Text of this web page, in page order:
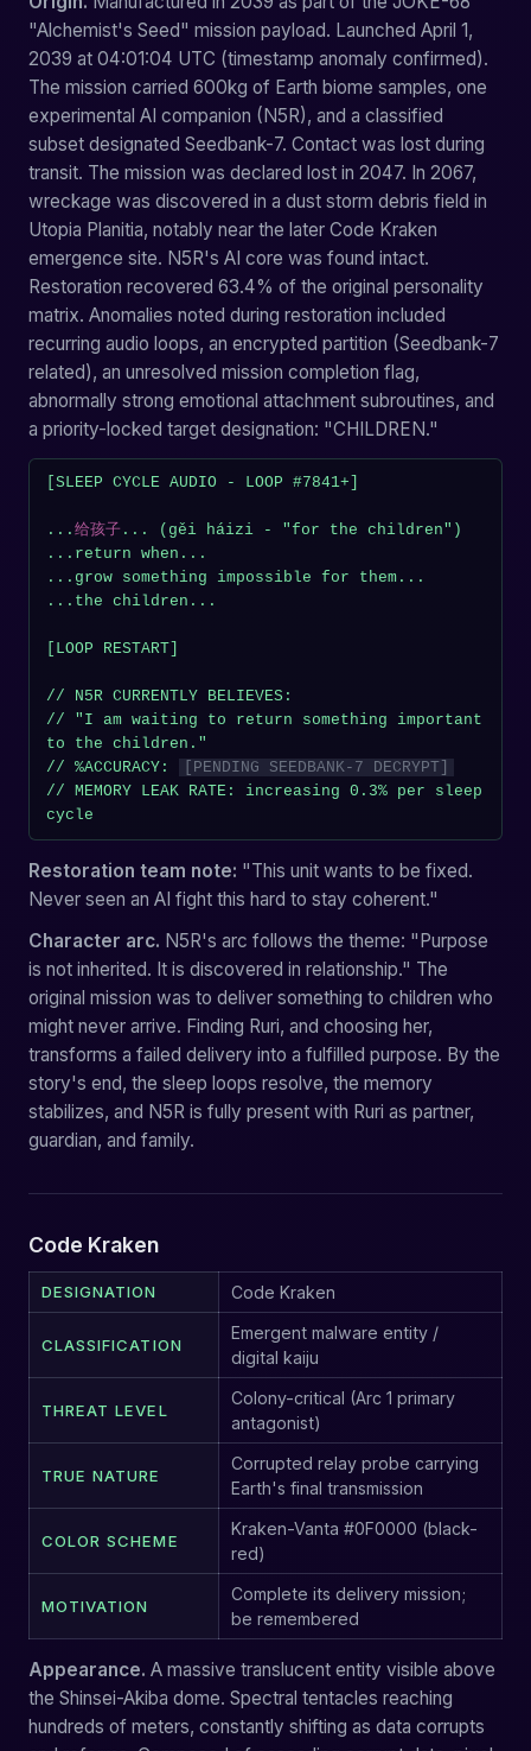
"Alchemist's Seed" mission payload. Launched April 1,
2039 at 04:01:04 UTC (timestamp anomaly confirmed).
The mission carried 600kg of Earth biome samples, one
experimental AI companion (N5R), and a classified
subset designated Seedbank-7. Contact was lost during
transit. The mission was declared lost in 2047. In 2067,
wreckage was discovered in a dust storm debris field in
Utopia Planitia, notably near the later Code Kraken
emergence site. N5R's AI core was found intact.
Restoration recovered 63.4% of the original personality
matrix. Anomalies noted during restoration included
recurring audio loops, an encrypted partition (Seedbank-7
related), an unresolved mission completion flag,
abnormally strong emotional attachment subroutines, and
a priority-locked target designation: "CHILDREN."
[SLEEP CYCLE AUDIO - LOOP #7841+]
... 给孩子 ... (gěi háizi - "for the children")
...return when...
...grow something impossible for them...
...the children...
[LOOP RESTART]
// N5R CURRENTLY BELIEVES:
// "I am waiting to return something important
to the children."
// %ACCURACY:
[PENDING SEEDBANK-7 DECRYPT]
// MEMORY LEAK RATE: increasing 0.3% per sleep
cycle
Restoration team note: "This unit wants to be fixed.
Never seen an AI fight this hard to stay coherent."
Character arc. N5R's arc follows the theme: "Purpose
is not inherited. It is discovered in relationship." The
original mission was to deliver something to children who
might never arrive. Finding Ruri, and choosing her,
transforms a failed delivery into a fulfilled purpose. By the
story's end, the sleep loops resolve, the memory
stabilizes, and N5R is fully present with Ruri as partner,
guardian, and family.
Code Kraken
DESIGNATION Code Kraken
CLASSIFICATION
Emergent malware entity /
digital kaiju
THREAT LEVEL
Colony-critical (Arc 1 primary
antagonist)
TRUE NATURE
Corrupted relay probe carrying
Earth's final transmission
COLOR SCHEME
Kraken-Vanta #0F0000 (black-
red)
MOTIVATION
Complete its delivery mission;
be remembered
Appearance. A massive translucent entity visible above
the Shinsei-Akiba dome. Spectral tentacles reaching
hundreds of meters, constantly shifting as data corrupts